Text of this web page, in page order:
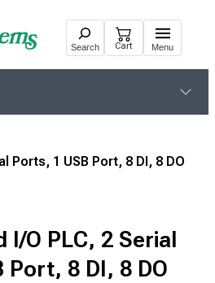
Search Cart Menu
Ports, 1 USB Port, 8 DI, 8 DO
I/O PLC, 2 Serial
Port, 8 DI, 8 DO